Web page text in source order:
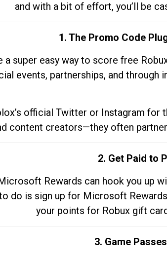
and with a bit of effort, you’ll be
1. The Promo Code
a super easy way to score free
events, partnerships, and through
official Twitter or Instagram
content creators—they often
2. Get Paid to
Rewards can hook you up
do is sign up for Microsoft
your points for Robux gift
3. Game